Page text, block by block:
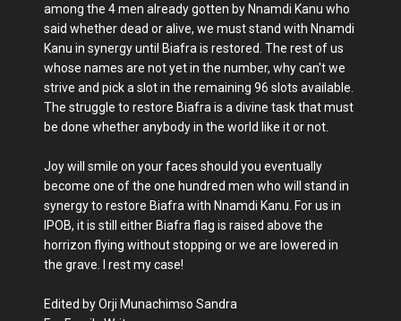
among the 4 men already gotten by Nnamdi Kanu who
said whether dead or alive, we must stand with Nnamdi
Kanu in synergy until Biafra is restored. The rest of us
whose names are not yet in the number, why can't we
strive and pick a slot in the remaining 96 slots available.
The struggle to restore Biafra is a divine task that must
be done whether anybody in the world like it or not.
Joy will smile on your faces should you eventually
become one of the one hundred men who will stand in
synergy to restore Biafra with Nnamdi Kanu. For us in
IPOB, it is still either Biafra flag is raised above the
horrizon flying without stopping or we are lowered in
the grave. I rest my case!
Edited by Orji Munachimso Sandra